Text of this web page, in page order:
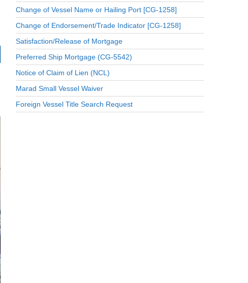
Change of Vessel Name or Hailing Port [CG-1258]
Change of Endorsement/Trade Indicator [CG-1258]
Satisfaction/Release of Mortgage
Preferred Ship Mortgage (CG-5542)
Notice of Claim of Lien (NCL)
Marad Small Vessel Waiver
Foreign Vessel Title Search Request